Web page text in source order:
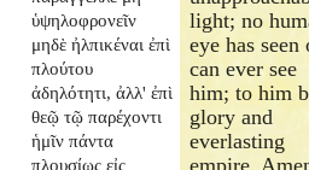
ὑψηλοφρονεῖν
μηδὲ ἠλπικέναι ἐπὶ
πλούτου
ἀδηλότητι, ἀλλ' ἐπὶ
θεῷ τῷ παρέχοντι
ἡμῖν πάντα
πλουσίως εἰς
light; no
eye has seen
can ever see
him; to him
glory and
everlasting
empire,